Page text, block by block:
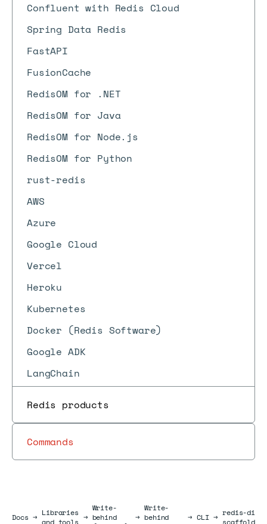
Confluent with Redis Cloud
Spring Data Redis
FastAPI
FusionCache
RedisOM for .NET
RedisOM for Java
RedisOM for Node.js
RedisOM for Python
rust-redis
AWS
Azure
Google Cloud
Vercel
Heroku
Kubernetes
Docker (Redis Software)
Google ADK
LangChain
Redis products
Commands
DocsDocs
→ Libraries
and tools →
Write-
behind
→
Write-
behind
→ CLI → redis-di
scaffold